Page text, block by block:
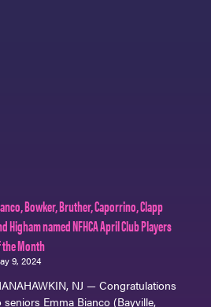
Bowker, Bruther, Caporrino, Clapp
Higham named NFHCA April Club Players
Month
9, 2024
NJ — Congratulations
seniors Emma Bianco (Bayville,